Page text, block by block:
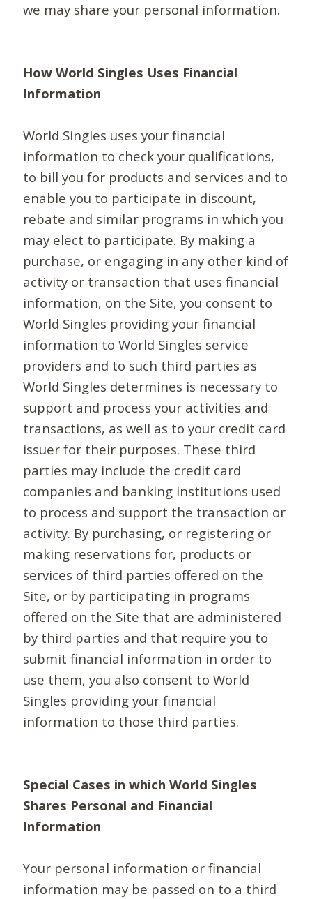
we may share your personal information.
How World Singles Uses Financial
Information
World Singles uses your financial
information to check your qualifications,
to bill you for products and services and to
enable you to participate in discount,
rebate and similar programs in which you
may elect to participate. By making a
purchase, or engaging in any other kind of
activity or transaction that uses financial
information, on the Site, you consent to
World Singles providing your financial
information to World Singles service
providers and to such third parties as
World Singles determines is necessary to
support and process your activities and
transactions, as well as to your credit card
issuer for their purposes. These third
parties may include the credit card
companies and banking institutions used
to process and support the transaction or
activity. By purchasing, or registering or
making reservations for, products or
services of third parties offered on the
Site, or by participating in programs
offered on the Site that are administered
by third parties and that require you to
submit financial information in order to
use them, you also consent to World
Singles providing your financial
information to those third parties.
Special Cases in which World Singles
Shares Personal and Financial
Information
Your personal information or financial
information may be passed on to a third